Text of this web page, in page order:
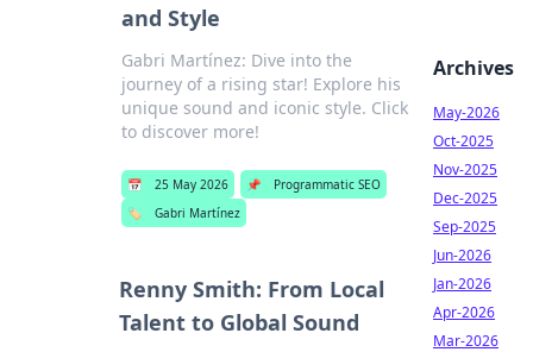
and Style
Gabri Martínez: Dive into the
journey of a rising star! Explore his
unique sound and iconic style. Click
to discover more!
📅 25 May 2026 📌
Programmatic SEO
🏷️
Gabri Martínez
Renny Smith: From Local
Talent to Global Sound
Archives
May-2026
Oct-2025
Nov-2025
Dec-2025
Sep-2025
Jun-2026
Jan-2026
Apr-2026
Mar-2026